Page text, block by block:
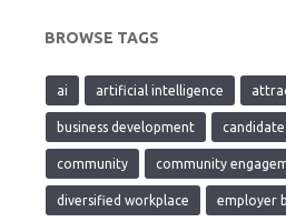
BROWSE TAGS
ai artificial intelligence
business development
community community
diversified workplace employer